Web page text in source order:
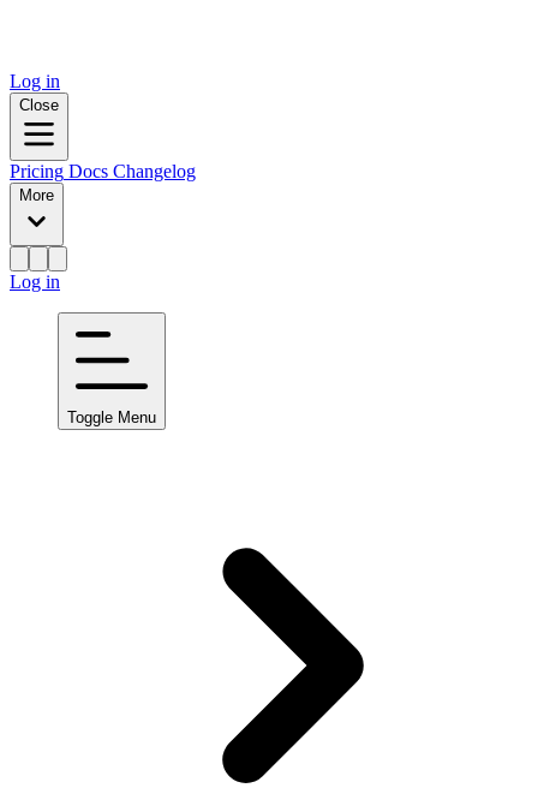
Log in
Close
Pricing Docs Changelog
More
Log in
Toggle Menu